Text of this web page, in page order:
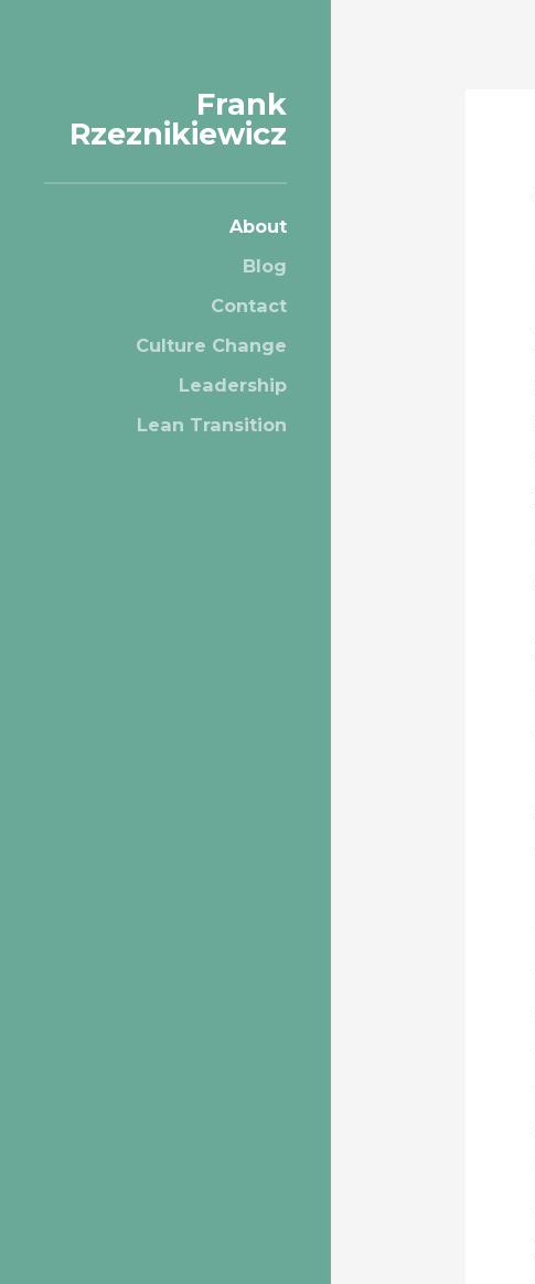
Frank
Rzeznikiewicz
About
Blog
Contact
Culture Change
Leadership
Lean Transition